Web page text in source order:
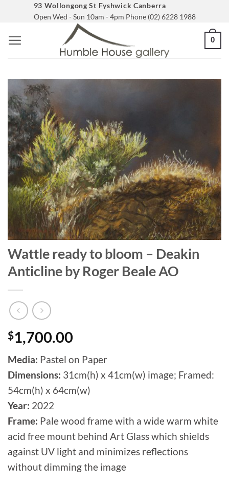
content
93 Wollongong St Fyshwick Canberra
Open Wed - Sun 10am - 4pm Phone (02) 6228 1988
0
Wattle ready to bloom – Deakin
Anticline by Roger Beale AO
$1,700.00
Media: Pastel on Paper
Dimensions: 31cm(h) x 41cm(w) image; Framed:
54cm(h) x 64cm(w)
Year: 2022
Frame: Pale wood frame with a wide warm white
acid free mount behind Art Glass which shields
against UV light and minimizes reflections
without dimming the image